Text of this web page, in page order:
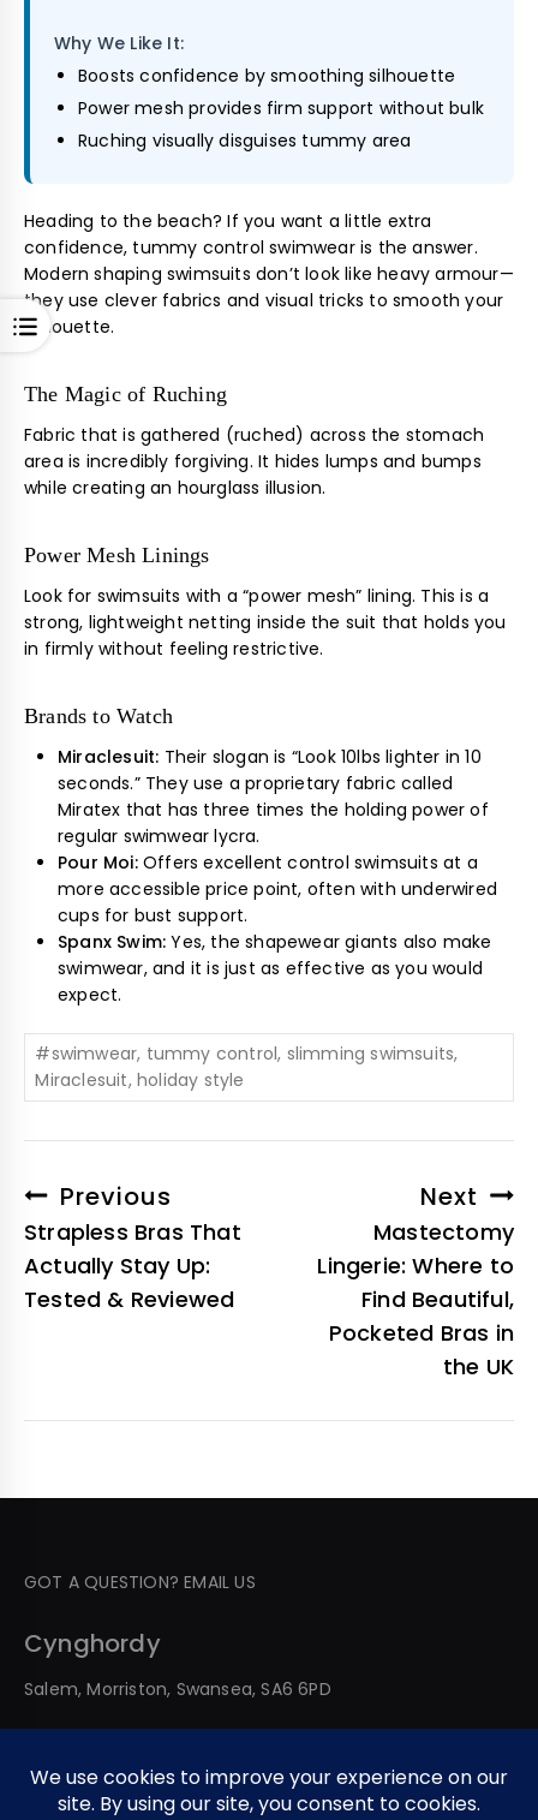
OPEN
Why We Like It:
Boosts confidence by smoothing silhouette
Power mesh provides firm support without bulk
Ruching visually disguises tummy area
Heading to the beach? If you want a little extra
confidence, tummy control swimwear is the answer.
Modern shaping swimsuits don’t look like heavy armour—
they use clever fabrics and visual tricks to smooth your
silhouette.
The Magic of Ruching
Fabric that is gathered (ruched) across the stomach
area is incredibly forgiving. It hides lumps and bumps
while creating an hourglass illusion.
Power Mesh Linings
Look for swimsuits with a “power mesh” lining. This is a
strong, lightweight netting inside the suit that holds you
in firmly without feeling restrictive.
Brands to Watch
Miraclesuit: Their slogan is “Look 10lbs lighter in 10
seconds.” They use a proprietary fabric called
Miratex that has three times the holding power of
regular swimwear lycra.
Pour Moi:Offers excellent control swimsuits at a
more accessible price point, often with underwired
cups for bust support.
Spanx Swim: Yes, the shapewear giants also make
swimwear, and it is just as effective as you would
expect.
#swimwear, tummy control, slimming swimsuits,
Miraclesuit, holiday style
Previous
Strapless Bras That
Actually Stay Up:
Tested & Reviewed
Next
Mastectomy
Lingerie: Where to
Find Beautiful,
Pocketed Bras in
the UK
GOT A QUESTION? EMAIL US
Cynghordy
Salem, Morriston, Swansea, SA6 6PD